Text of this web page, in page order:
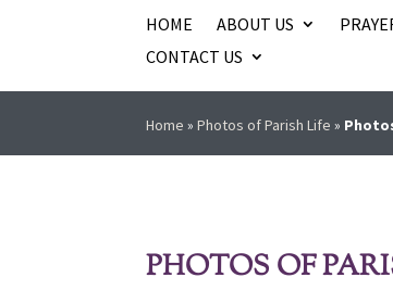
HOME ABOUT US
CONTACT US
Home »Photos of Parish Life »
PHOTOS OF